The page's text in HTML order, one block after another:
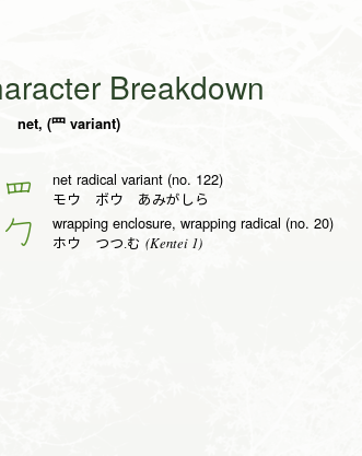
Breakdown
net, (罒 variant)
罒 net radical variant (no. 122)
モウ ボウ あみがしら
勹 wrapping enclosure, wrapping radical (no. 20)
ホウ つつ.む (Kentei 1)